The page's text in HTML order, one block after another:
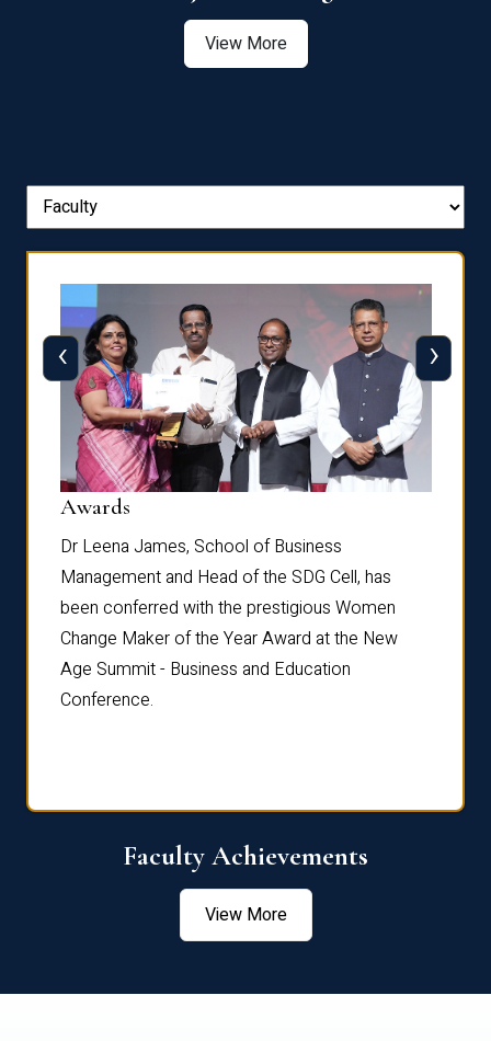
View More
Awards
Dr Leena James, School of Business
Management and Head of the SDG Cell, has
been conferred with the prestigious Women
Change Maker of the Year Award at the New
Age Summit - Business and Education
Conference.
‹ ›
Faculty Achievements
View More